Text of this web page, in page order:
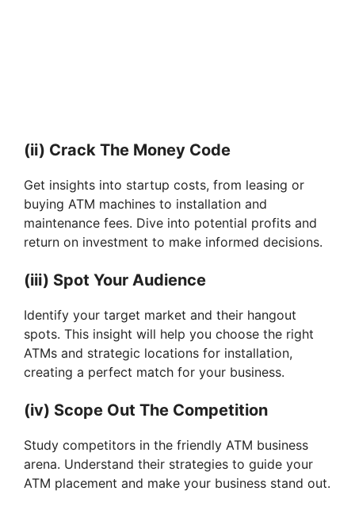
(ii) Crack The Money Code
Get insights into startup costs, from leasing or
buying ATM machines to installation and
maintenance fees. Dive into potential profits and
return on investment to make informed decisions.
(iii) Spot Your Audience
Identify your target market and their hangout
spots. This insight will help you choose the right
ATMs and strategic locations for installation,
creating a perfect match for your business.
(iv) Scope Out The Competition
Study competitors in the friendly ATM business
arena. Understand their strategies to guide your
ATM placement and make your business stand out.